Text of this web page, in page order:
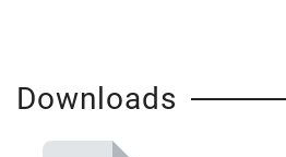
Downloads